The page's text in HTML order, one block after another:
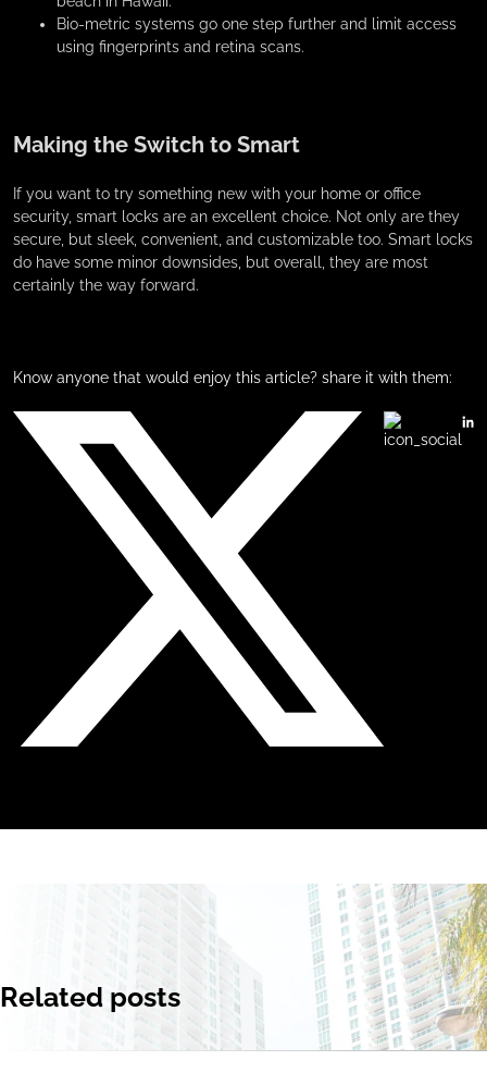
Bio-metric systems go one step further and limit access
using fingerprints and retina scans.
Making the Switch to Smart
If you want to try something new with your home or office
security, smart locks are an excellent choice. Not only are they
secure, but sleek, convenient, and customizable too. Smart locks
do have some minor downsides, but overall, they are most
certainly the way forward.
Know anyone that would enjoy this article? share it with them:
Related posts